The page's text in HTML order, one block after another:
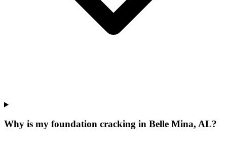
Why is my foundation cracking in Belle Mina, AL?